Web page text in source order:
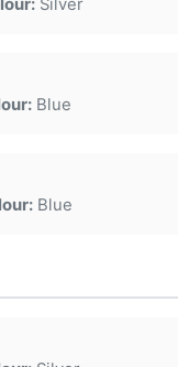
Blue
Blue